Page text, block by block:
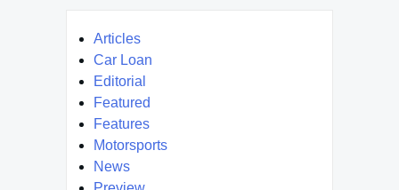
Articles
Car Loan
Editorial
Featured
Features
Motorsports
News